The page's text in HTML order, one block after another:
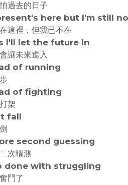
過去的日子
here but I'm still
這裡，但我已不在
I'll let the future In
讓未來進入
of running
of fighting
架
fall
second guessing
次猜測
done with struggling
鬥了